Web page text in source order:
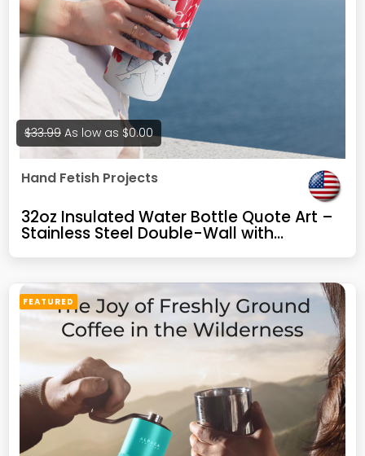
$33.99 As low as $0.00
Hand Fetish Projects
32oz Insulated Water Bottle Quote Art –
Stainless Steel Double-Wall with
FEATURED